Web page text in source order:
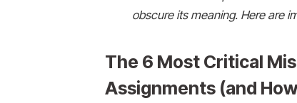
obscure its meaning. Here are
The 6 Most Critical
Assignments (and